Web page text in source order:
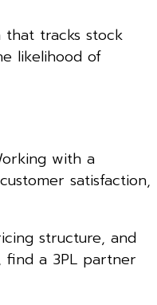
that tracks stock
likelihood of
with a
satisfaction,
structure, and
find a 3PL partner